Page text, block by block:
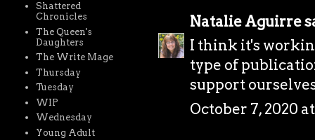
Natalie Aguirre
I think it's
type of
support
October 7, 2020
Shattered
Chronicles
The Queen's
Daughters
The Write Mage
Thursday
Tuesday
WIP
Wednesday
Young Adult